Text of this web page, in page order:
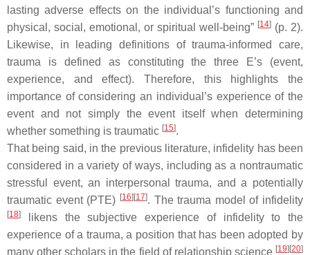
lasting adverse effects on the individual’s functioning and
physical, social, emotional, or spiritual well-being” [14] (p. 2).
Likewise, in leading definitions of trauma-informed care,
trauma is defined as constituting the three E’s (event,
experience, and effect). Therefore, this highlights the
importance of considering an individual’s experience of the
event and not simply the event itself when determining
whether something is traumatic [15].
That being said, in the previous literature, infidelity has been
considered in a variety of ways, including as a nontraumatic
stressful event, an interpersonal trauma, and a potentially
traumatic event (PTE) [16] [17]. The trauma model of infidelity
[18]
likens the subjective experience of infidelity to the
experience of a trauma, a position that has been adopted by
many other scholars in the field of relationship science [19] [20]